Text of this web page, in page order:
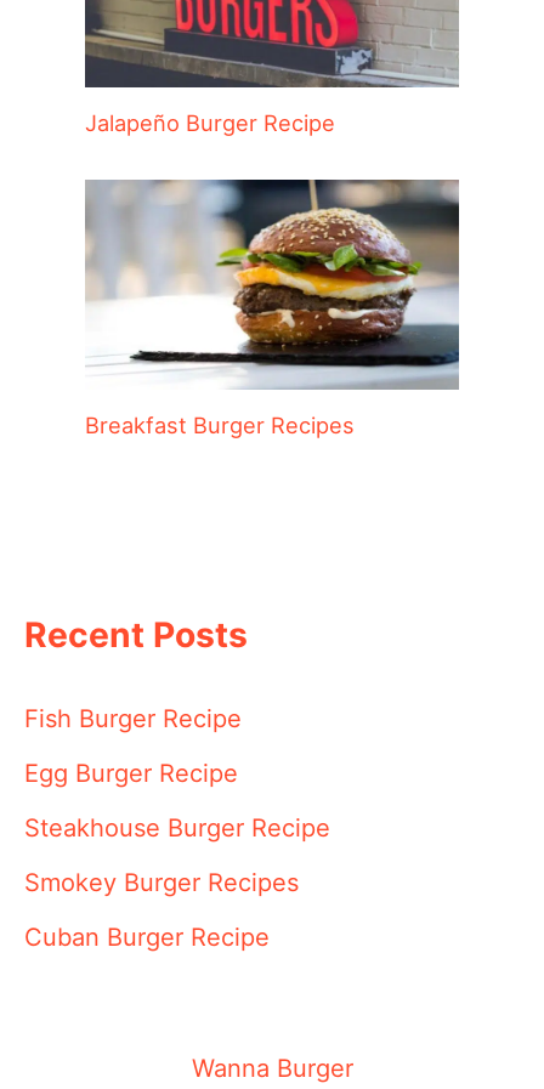
Jalapeño Burger Recipe
Breakfast Burger Recipes
Recent Posts
Fish Burger Recipe
Egg Burger Recipe
Steakhouse Burger Recipe
Smokey Burger Recipes
Cuban Burger Recipe
Wanna Burger